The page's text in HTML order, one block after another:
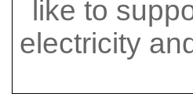
like to
electricity